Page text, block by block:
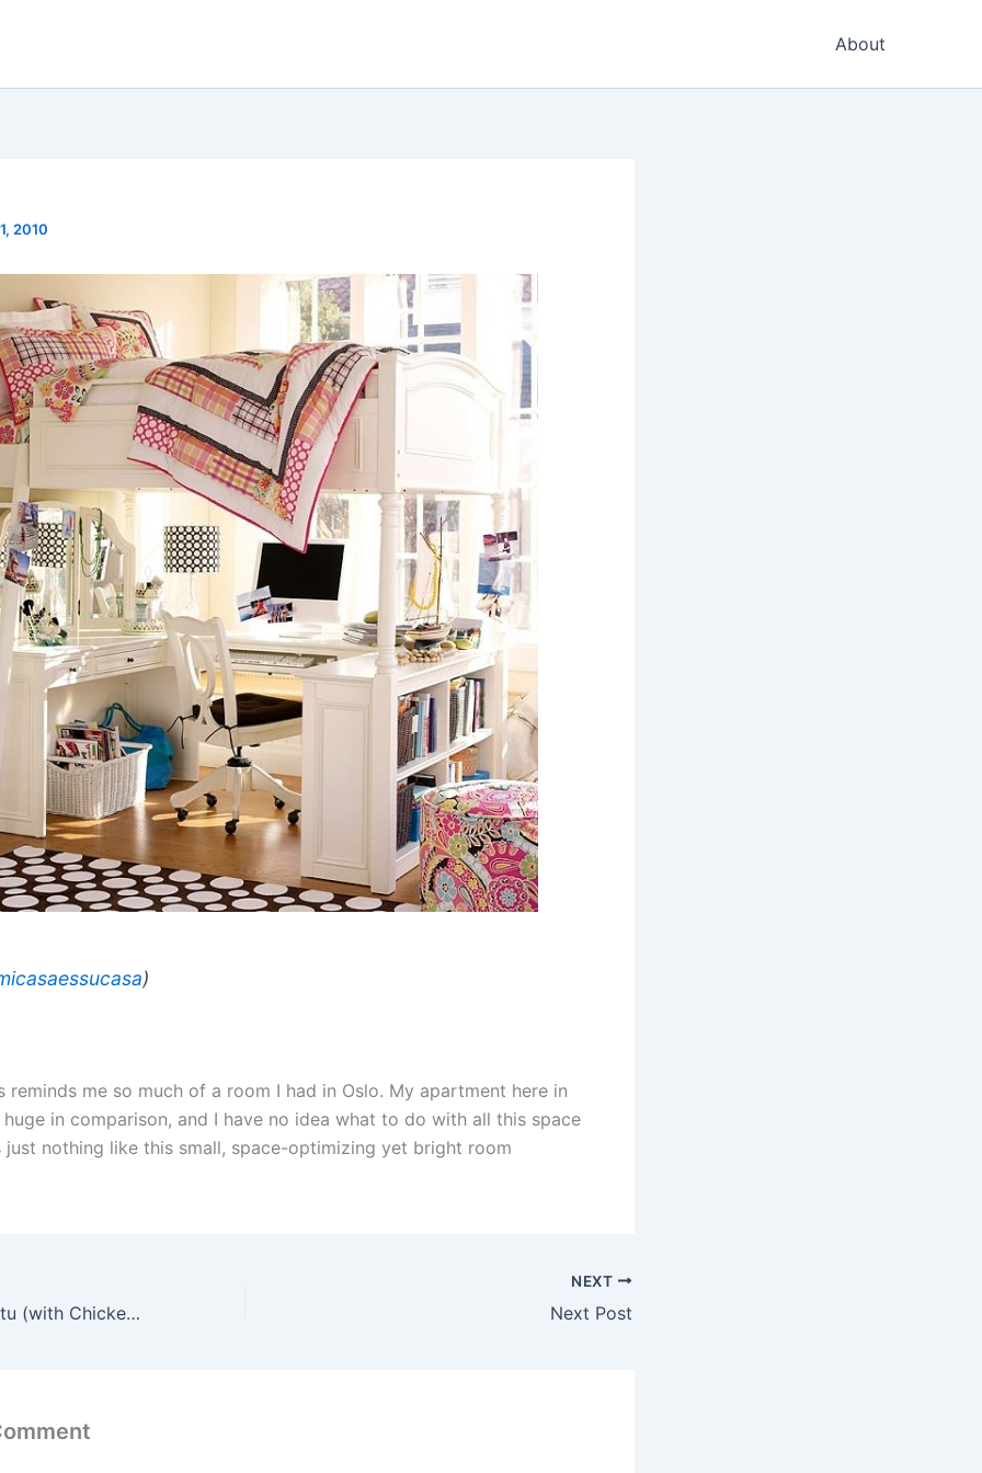
About
2010
)
reminds me so much of a room I had in Oslo. My apartment here in
in comparison, and I have no idea what to do with all this space
just nothing like this small, space-optimizing yet bright room
Scheme on Ubuntu (with Chickens!)
NEXT
Next Post